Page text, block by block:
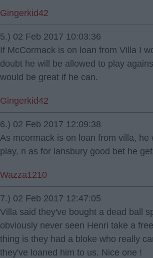
Gingerkid42
5.) 02 Feb 2017 10:03:36
If McCormack is on loan from Villa I
doubt he will be allowed to play
would be great if he can.
Gingerkid42
6.) 02 Feb 2017 12:09:38
As mcormack is on loan from villa, he
play, n as for lansbury good bet he
Wazza1210
7.) 02 Feb 2017 12:47:05
Villa said they've bought a dead ball
obviously never seen Henri take a
thing is they had a bloke who really
they've loaned him to us. Nice one !